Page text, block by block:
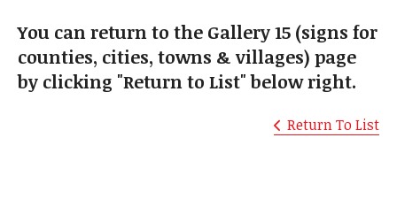
You can return to the Gallery 15 (signs for
counties, cities, towns & villages) page
by clicking "Return to List" below right.
Return To List